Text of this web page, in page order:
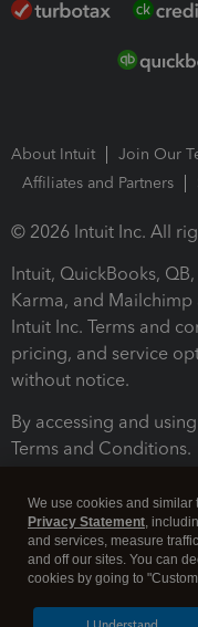
About Intuit Join Our
Affiliates and Partners
© 2026 Intuit Inc. All
Intuit, QuickBooks,
Karma, and
Intuit Inc. Terms and
pricing, and service
without notice.
By accessing and
Terms and Conditions.
We use cookies and
Privacy Statement,
and services, measure
and off our sites. You can
cookies by going to